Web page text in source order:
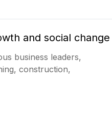
and social change
business leaders,
construction,